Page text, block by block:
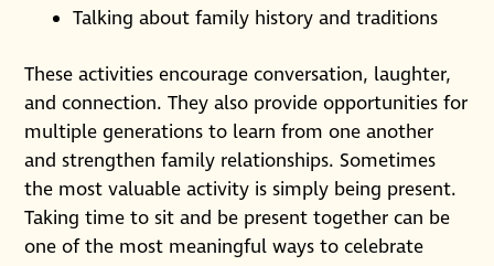
Talking about family history and traditions
These activities encourage conversation, laughter,
and connection. They also provide opportunities for
multiple generations to learn from one another
and strengthen family relationships. Sometimes
the most valuable activity is simply being present.
Taking time to sit and be present together can be
one of the most meaningful ways to celebrate